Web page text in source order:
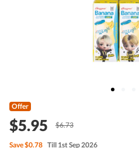
Offer
$5.95 $6.73
Save$0.78 Till 1st Sep 2026